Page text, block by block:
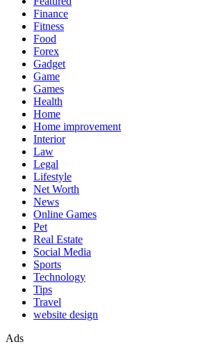
Finance
Fitness
Food
Forex
Gadget
Game
Games
Health
Home
Home improvement
Interior
Law
Legal
Lifestyle
Net Worth
News
Online Games
Pet
Real Estate
Social Media
Sports
Technology
Tips
Travel
website design
Ads